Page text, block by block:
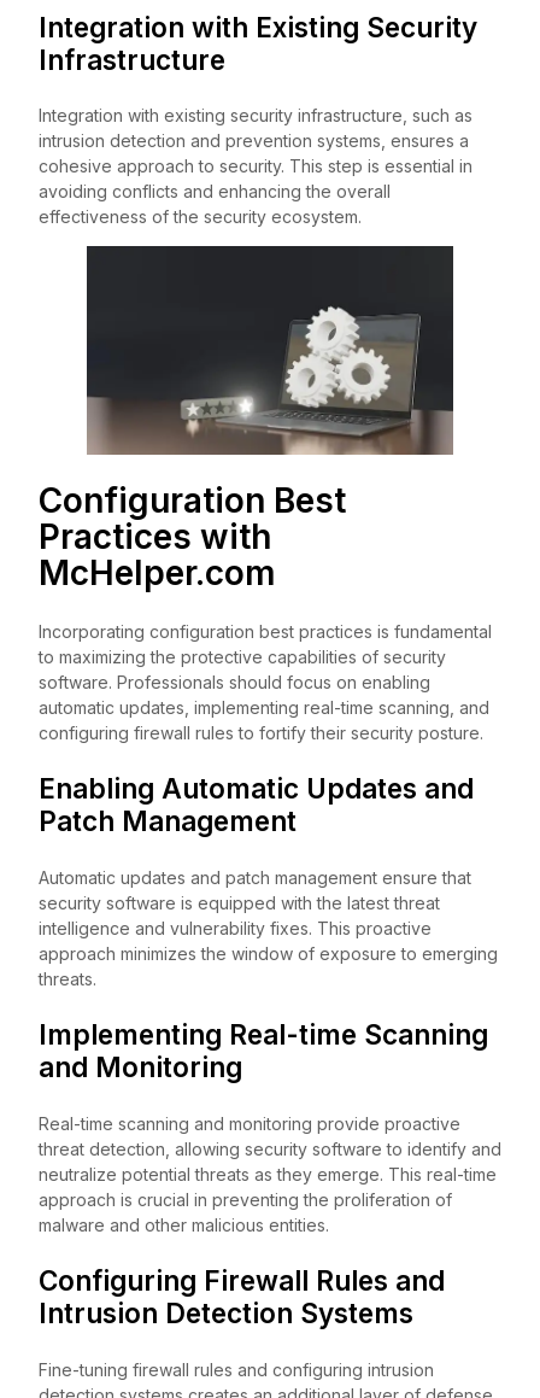
Integration with Existing Security
Infrastructure
Integration with existing security infrastructure, such as
intrusion detection and prevention systems, ensures a
cohesive approach to security. This step is essential in
avoiding conflicts and enhancing the overall
effectiveness of the security ecosystem.
Configuration Best
Practices with
McHelper.com
Incorporating configuration best practices is fundamental
to maximizing the protective capabilities of security
software. Professionals should focus on enabling
automatic updates, implementing real-time scanning, and
configuring firewall rules to fortify their security posture.
Enabling Automatic Updates and
Patch Management
Automatic updates and patch management ensure that
security software is equipped with the latest threat
intelligence and vulnerability fixes. This proactive
approach minimizes the window of exposure to emerging
threats.
Implementing Real-time Scanning
and Monitoring
Real-time scanning and monitoring provide proactive
threat detection, allowing security software to identify and
neutralize potential threats as they emerge. This real-time
approach is crucial in preventing the proliferation of
malware and other malicious entities.
Configuring Firewall Rules and
Intrusion Detection Systems
Fine-tuning firewall rules and configuring intrusion